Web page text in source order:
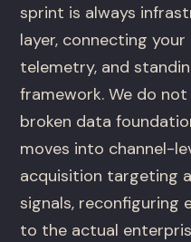
sprint is always
layer, connecting
telemetry, and
framework. We do
broken data
moves into channel-
acquisition targeting
signals, reconfiguring
to the actual